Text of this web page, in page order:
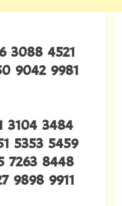
3088 4521
9042 9981
3104 3484
5353 5459
7263 8448
9898 9911